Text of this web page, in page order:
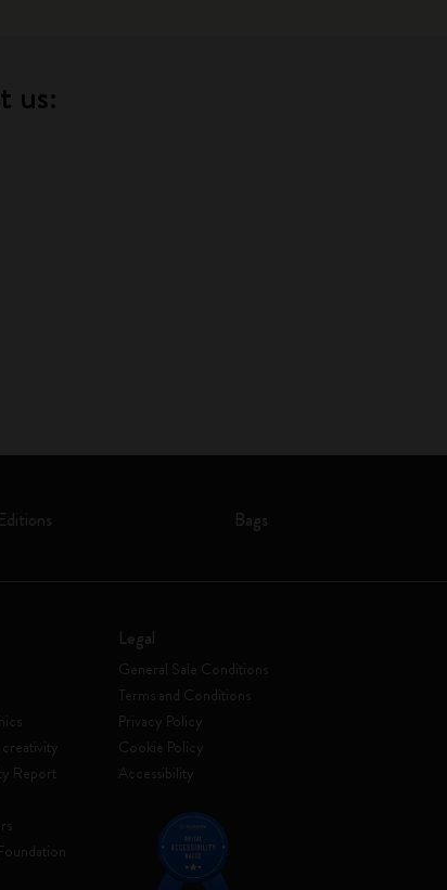
us:
Bags
Report
Legal
General Sale Conditions
Terms and Conditions
Privacy Policy
Cookie Policy
Accessibility